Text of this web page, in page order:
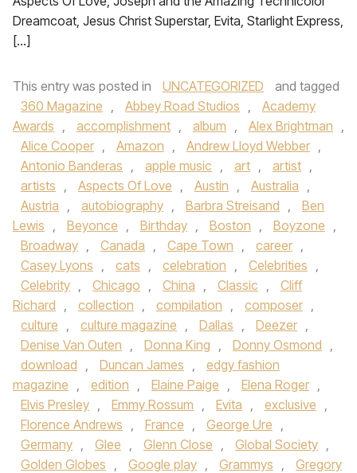
Dreamcoat, Jesus Christ Superstar, Evita, Starlight Express,
[…]
This entry was posted in UNCATEGORIZED
and tagged
360 Magazine , Abbey Road Studios ,
Academy
Awards , accomplishment , album , Alex Brightman ,
Alice Cooper , Amazon , Andrew Lloyd Webber ,
Antonio Banderas , apple music , art , artist ,
artists , Aspects Of Love , Austin , Australia ,
Austria , autobiography , Barbra Streisand ,
Ben
Lewis , Beyonce , Birthday , Boston , Boyzone ,
Broadway , Canada , Cape Town , career ,
Casey Lyons , cats , celebration , Celebrities ,
Celebrity , Chicago , China , Classic ,
Cliff
Richard , collection , compilation , composer ,
culture , culture magazine , Dallas , Deezer ,
Denise Van Outen , Donna King , Donny Osmond ,
download , Duncan James ,
edgy fashion
magazine , edition , Elaine Paige , Elena Roger ,
Elvis Presley , Emmy Rossum , Evita , exclusive ,
Florence Andrews , France , George Ure ,
Germany , Glee , Glenn Close , Global Society ,
Golden Globes , Google play , Grammys ,
Gregory